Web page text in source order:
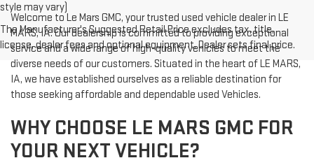
style may vary)
The Manufacturer's Suggested Retail Price excludes tax, title,
license, dealer fees and optional equipment. Dealer sets final price.
Welcome to Le Mars GMC, your trusted used vehicle dealer in LE
MARS, IA. Our dealership is committed to providing exceptional
service and a wide range of high-quality vehicles to meet the
diverse needs of our customers. Situated in the heart of LE MARS,
IA, we have established ourselves as a reliable destination for
those seeking affordable and dependable used Vehicles.
WHY CHOOSE LE MARS GMC FOR
YOUR NEXT VEHICLE?